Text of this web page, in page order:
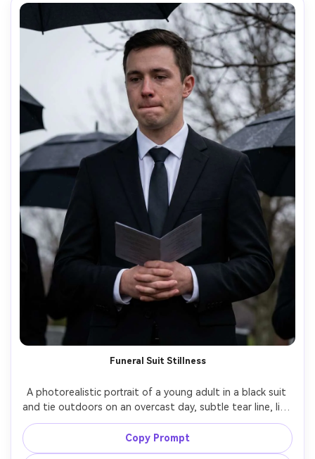
Funeral Suit Stillness
A photorealistic portrait of a young adult in a black suit
and tie outdoors on an overcast day, subtle tear line, lips
pressed, holding a folded program at chest level,
background softly blurred with dark umbrellas and trees,
natural gray lighting, shot on Nikon Z9, 105mm f/2.8,
Copy Prompt